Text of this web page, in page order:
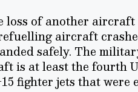
loss of another
aircraft
safely. The
is at least the fourth
fighter jets that